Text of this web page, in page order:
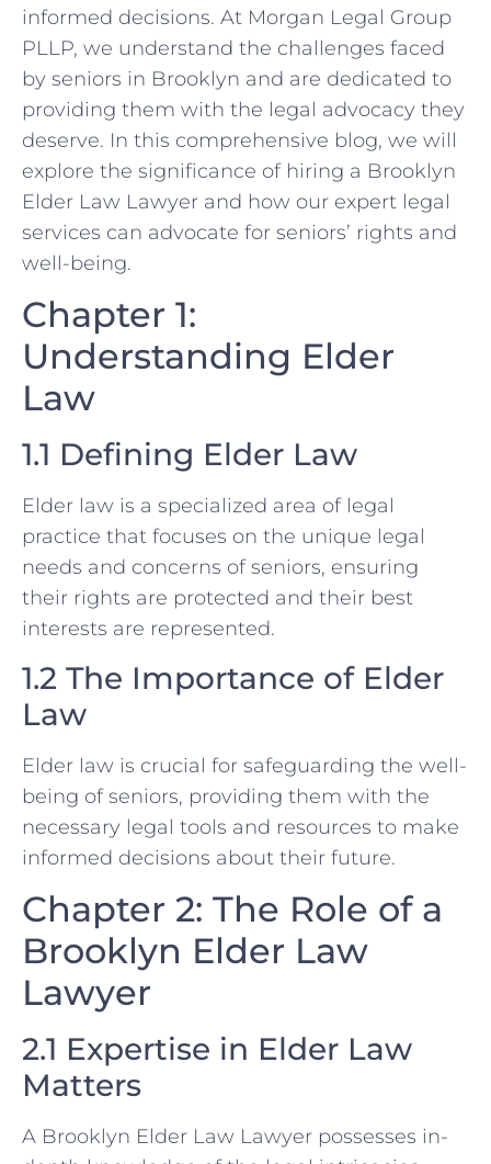
informed decisions. At Morgan Legal Group
PLLP, we understand the challenges faced
by seniors in Brooklyn and are dedicated to
providing them with the legal advocacy they
deserve. In this comprehensive blog, we will
explore the significance of hiring a Brooklyn
Elder Law Lawyer and how our expert legal
services can advocate for seniors’ rights and
well-being.
Chapter 1:
Understanding Elder
Law
1.1 Defining Elder Law
Elder law is a specialized area of legal
practice that focuses on the unique legal
needs and concerns of seniors, ensuring
their rights are protected and their best
interests are represented.
1.2 The Importance of Elder
Law
Elder law is crucial for safeguarding the well-
being of seniors, providing them with the
necessary legal tools and resources to make
informed decisions about their future.
Chapter 2: The Role of a
Brooklyn Elder Law
Lawyer
2.1 Expertise in Elder Law
Matters
A Brooklyn Elder Law Lawyer possesses in-